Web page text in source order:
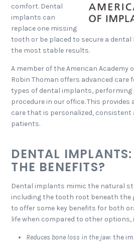
comfort. Dental
implants can
replace one missing
tooth or be placed to secure a dental
the most stable results.
A member of the American Academy
Robin Thoman offers advanced care
types of dental implants, performing
procedure in our office. This
care that is personalized, consistent
patients.
DENTAL
THE BENEFITS?
Dental implants mimic the natural
including the tooth root beneath the
to offer some key benefits for both
life when compared to other options,
Reduces bone loss in the jaw: the